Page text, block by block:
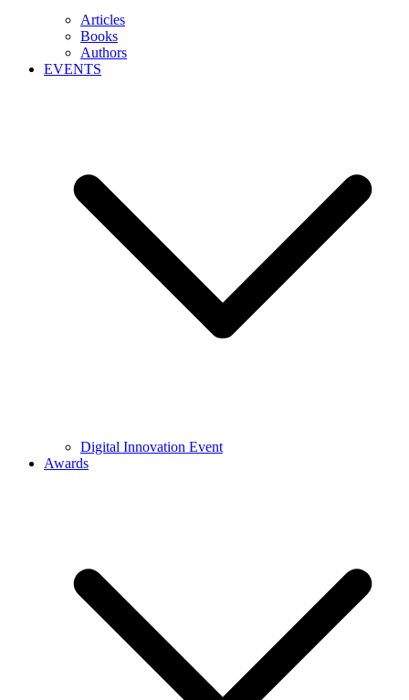
Articles
Books
Authors
EVENTS
Digital Innovation Event
Awards